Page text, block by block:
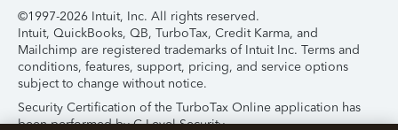
©1997-2026 Intuit, Inc. All rights reserved.
Intuit, QuickBooks, QB, TurboTax, Credit Karma, and
Mailchimp are registered trademarks of Intuit Inc. Terms and
conditions, features, support, pricing, and service options
subject to change without notice.
Security Certification of the TurboTax Online application has
been performed by C-Level Security.